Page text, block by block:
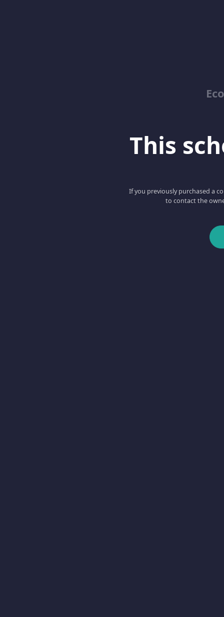
This
If you previously purchased a
to contact the